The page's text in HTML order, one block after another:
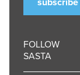
FOLLOW
SASTA